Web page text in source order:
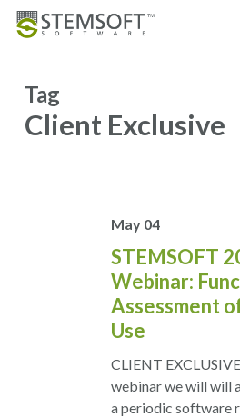
Skip
Tag
Client Exclusive
May 04
STEMSOFT
Webinar:
Assessment
Use
CLIENT
webinar we will will
a periodic software